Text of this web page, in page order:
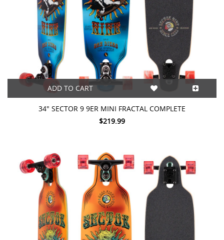
ADD TO CART
34" SECTOR 9 9ER MINI FRACTAL COMPLETE
$219.99